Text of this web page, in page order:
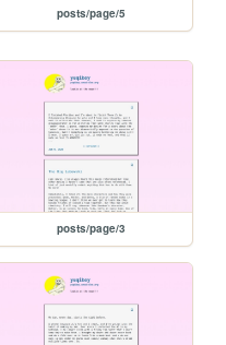
posts/page/5
posts/page/3